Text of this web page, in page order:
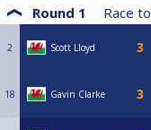
Round 1 Race to
2 Scott Lloyd
18 Gavin Clarke